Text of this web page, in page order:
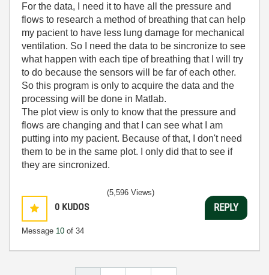
For the data, I need it to have all the pressure and
flows to research a method of breathing that can help
my pacient to have less lung damage for mechanical
ventilation. So I need the data to be sincronize to see
what happen with each tipe of breathing that I will try
to do because the sensors will be far of each other.
So this program is only to acquire the data and the
processing will be done in Matlab.
The plot view is only to know that the pressure and
flows are changing and that I can see what I am
putting into my pacient. Because of that, I don't need
them to be in the same plot. I only did that to see if
they are sincronized.
0 KUDOS
Message 10 of 34
(5,596 Views)
REPLY